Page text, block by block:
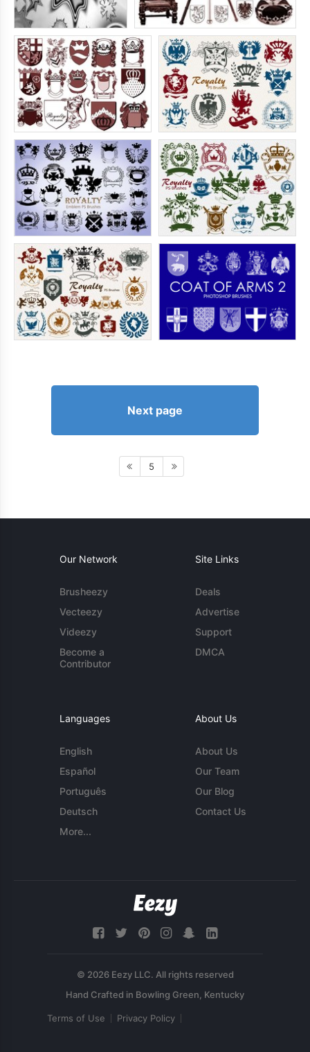
Next page
5
Our Network
Brusheezy
Vecteezy
Videezy
Become a
Contributor
Site Links
Deals
Advertise
Support
DMCA
Languages
English
Español
Português
Deutsch
More...
About Us
About Us
Our Team
Our Blog
Contact Us
© 2026 Eezy LLC. All rights reserved
Terms of Use Privacy Policy